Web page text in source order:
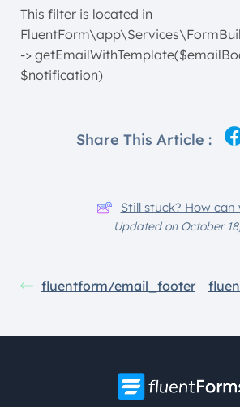
This filter is located in
->
$notification)
Share This Article :
Still stuck? How can
Updated on October
fluentform/email_footer